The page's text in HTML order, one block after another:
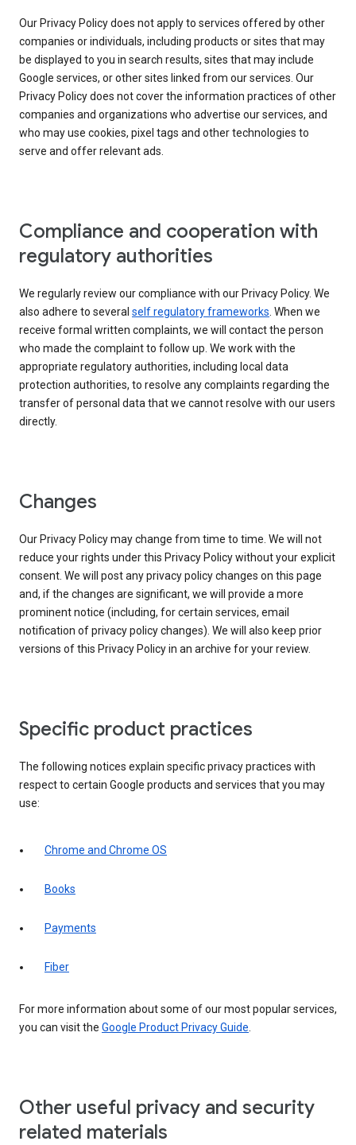
Our Privacy Policy does not apply to services offered by other
companies or individuals, including products or sites that may
be displayed to you in search results, sites that may include
Google services, or other sites linked from our services. Our
Privacy Policy does not cover the information practices of other
companies and organizations who advertise our services, and
who may use cookies, pixel tags and other technologies to
serve and offer relevant ads.
Compliance and cooperation with
regulatory authorities
We regularly review our compliance with our Privacy Policy. We
also adhere to several self regulatory frameworks . When we
receive formal written complaints, we will contact the person
who made the complaint to follow up. We work with the
appropriate regulatory authorities, including local data
protection authorities, to resolve any complaints regarding the
transfer of personal data that we cannot resolve with our users
directly.
Changes
Our Privacy Policy may change from time to time. We will not
reduce your rights under this Privacy Policy without your explicit
consent. We will post any privacy policy changes on this page
and, if the changes are significant, we will provide a more
prominent notice (including, for certain services, email
notification of privacy policy changes). We will also keep prior
versions of this Privacy Policy in an archive for your review.
Specific product practices
The following notices explain specific privacy practices with
respect to certain Google products and services that you may
use:
Chrome and Chrome OS
Books
Payments
Fiber
For more information about some of our most popular services,
you can visit the Google Product Privacy Guide
Other useful privacy and security
related materials